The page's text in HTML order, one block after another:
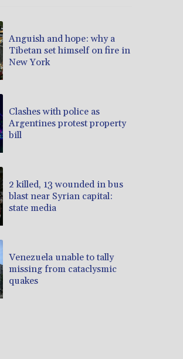
Anguish and hope: why a
Tibetan set himself on fire in
New York
Clashes with police as
Argentines protest property
bill
2 killed, 13 wounded in bus
blast near Syrian capital:
state media
Venezuela unable to tally
missing from cataclysmic
quakes